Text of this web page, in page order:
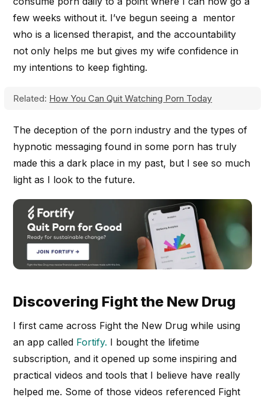
few weeks without it. I’ve begun seeing a mentor
who is a licensed therapist, and the accountability
not only helps me but gives my wife confidence in
my intentions to keep fighting.
Related: How You Can Quit Watching Porn Today
The deception of the porn industry and the types of
hypnotic messaging found in some porn has truly
made this a dark place in my past, but I see so much
light as I look to the future.
Discovering Fight the New Drug
I first came across Fight the New Drug while using
an app called Fortify. I bought the lifetime
subscription, and it opened up some inspiring and
practical videos and tools that I believe have really
helped me. Some of those videos referenced Fight